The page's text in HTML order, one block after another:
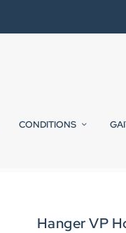
CONDITIONS
Hanger VP